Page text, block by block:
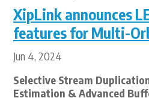
XipLink announces
features for Multi-
Jun 4, 2024
Selective Stream
Estimation & Advanced